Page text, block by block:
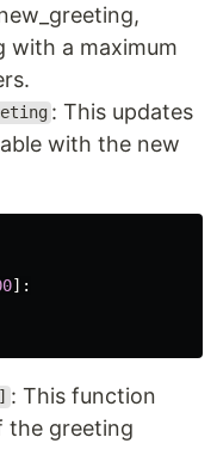
with a maximum
: This updates
with the new
]:
: This function
the greeting